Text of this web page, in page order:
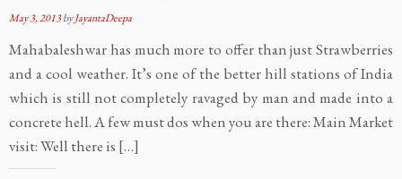
May 3, 2013byJayantaDeepa
Mahabaleshwar has much more to offer than just Strawberries
and a cool weather. It’s one of the better hill stations of India
which is still not completely ravaged by man and made into a
concrete hell. A few must dos when you are there: Main Market
visit: Well there is […]